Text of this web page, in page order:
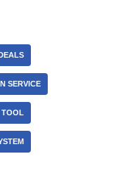
SERVICE
TOOL